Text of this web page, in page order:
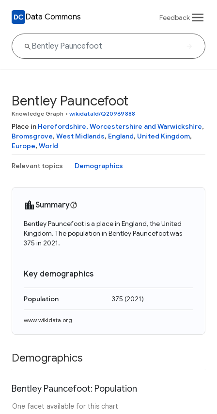
Data Commons Feedback
Bentley Pauncefoot
Knowledge Graph • wikidataId/Q20969888
Place in Herefordshire, Worcestershire and Warwickshire,
Bromsgrove, West Midlands, England, United Kingdom,
Europe, World
Relevant topics Demographics
Summary
Bentley Pauncefoot is a place in England, the United
Kingdom. The population in Bentley Pauncefoot was
375 in 2021.
Key demographics
Population 375 (2021)
www.wikidata.org
Demographics
Bentley Pauncefoot: Population
One facet available for this chart